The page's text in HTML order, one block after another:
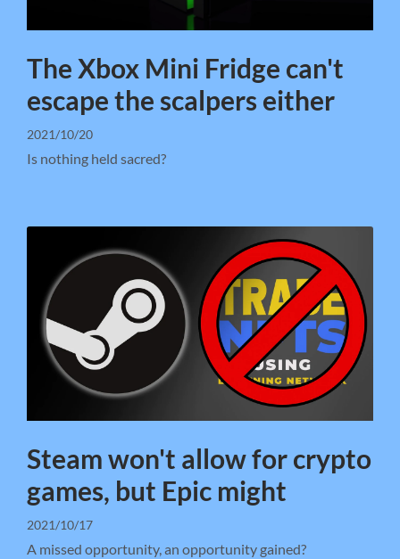
The Xbox Mini Fridge can't
escape the scalpers either
2021/10/20
Is nothing held sacred?
Steam won't allow for crypto
games, but Epic might
2021/10/17
A missed opportunity, an opportunity gained?